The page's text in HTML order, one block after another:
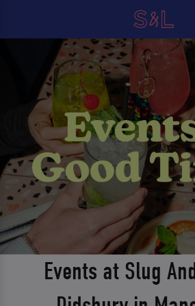
Events at Slug